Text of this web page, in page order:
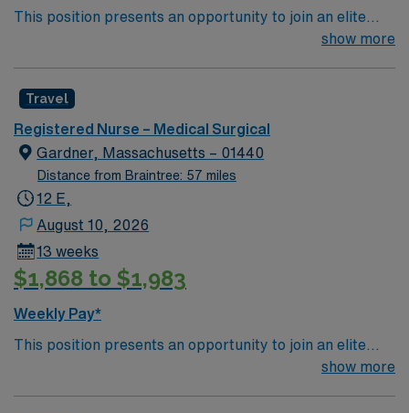
This position presents an opportunity to join an elite
team of passionate physicians and nurses within the
neurology and gerontology as well as patients
undergoing basic recovery care. Your expertise will be
utilized for high level care within the traditional Medical
Surgical unit setting. MS RN’s can expect to enhance
their professional experience while providing top notch
show more
Travel
Registered Nurse – Medical Surgical
Gardner, Massachusetts – 01440
Distance from Braintree: 57 miles
12 E,
August 10, 2026
13 weeks
$1,868 to $1,983
Weekly Pay*
This position presents an opportunity to join an elite
team of passionate physicians and nurses within the
show more